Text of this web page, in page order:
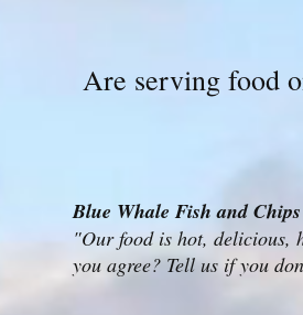
Are serving food
Blue Whale Fish and Chips
"Our food is hot, delicious,
you agree? Tell us if you